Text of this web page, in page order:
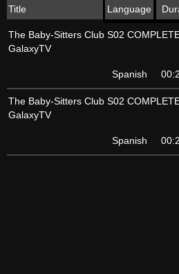
Title Language
The Baby-Sitters Club S02
GalaxyTV
Spanish
The Baby-Sitters Club S02
GalaxyTV
Spanish